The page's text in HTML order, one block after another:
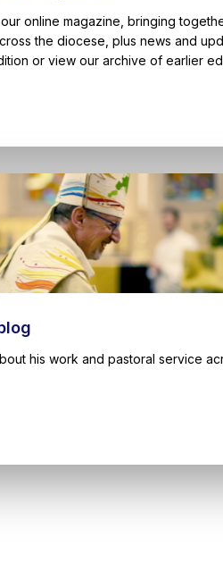
online magazine, bringing
the diocese, plus news and
or view our archive of earlier
his work and pastoral service